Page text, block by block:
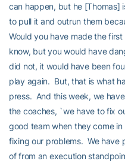
can happen, but he [Thomas]
to pull it and outrun them
Would you have made the
know, but you would have
did not, it would have been
play again. But, that is what
press. And this week, we
the coaches, `we have to fix
good team when they come
fixing our problems. We have
of from an execution